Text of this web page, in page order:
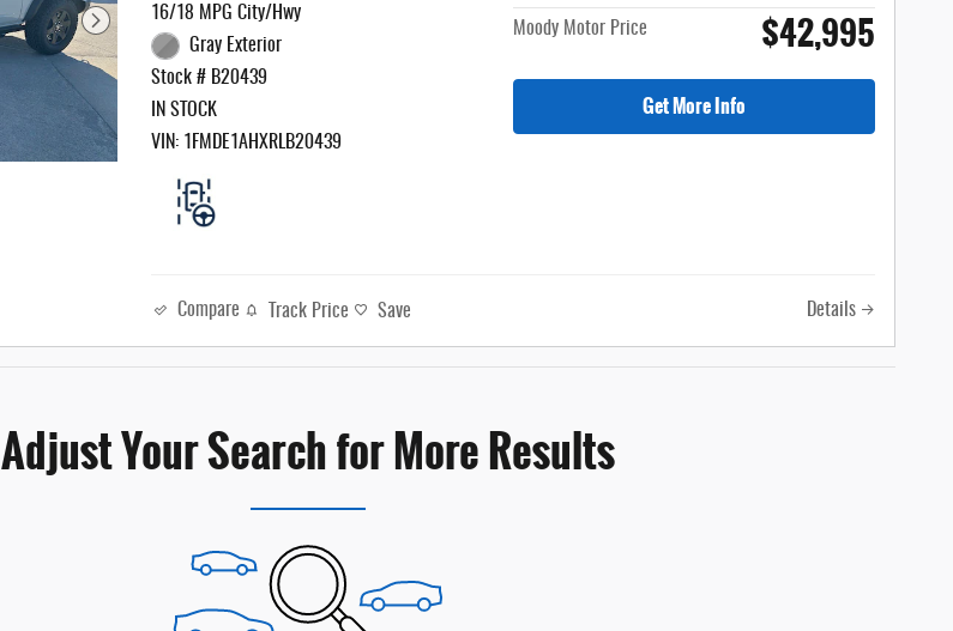
16/18 MPG City/Hwy
Gray Exterior
Stock # B20439
IN STOCK
VIN: 1FMDE1AHXRLB20439
Moody Motor Price $42,995
Get More Info
Compare Track Price Save Details
Adjust Your Search for More Results